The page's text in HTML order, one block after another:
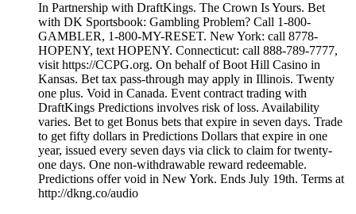
In Partnership with DraftKings. The Crown Is Yours. Bet
with DK Sportsbook: Gambling Problem? Call 1-800-
GAMBLER, 1-800-MY-RESET. New York: call 8778-
HOPENY, text HOPENY. Connecticut: call 888-789-7777,
visit https://CCPG.org. On behalf of Boot Hill Casino in
Kansas. Bet tax pass-through may apply in Illinois. Twenty
one plus. Void in Canada. Event contract trading with
DraftKings Predictions involves risk of loss. Availability
varies. Bet to get Bonus bets that expire in seven days. Trade
to get fifty dollars in Predictions Dollars that expire in one
year, issued every seven days via click to claim for twenty-
one days. One non-withdrawable reward redeemable.
Predictions offer void in New York. Ends July 19th. Terms at
http://dkng.co/audio